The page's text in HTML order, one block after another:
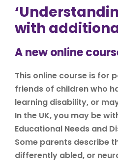
with
A new online
This online course is for
friends of children who
learning disability, or
In the UK, you may be
Educational Needs and
Some parents describe
differently abled, or